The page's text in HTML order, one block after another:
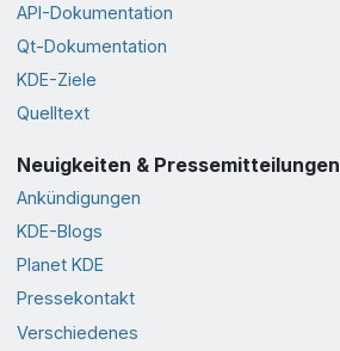
API-Dokumentation
Qt-Dokumentation
KDE-Ziele
Quelltext
Neuigkeiten & Pressemitteilungen
Ankündigungen
KDE-Blogs
Planet KDE
Pressekontakt
Verschiedenes